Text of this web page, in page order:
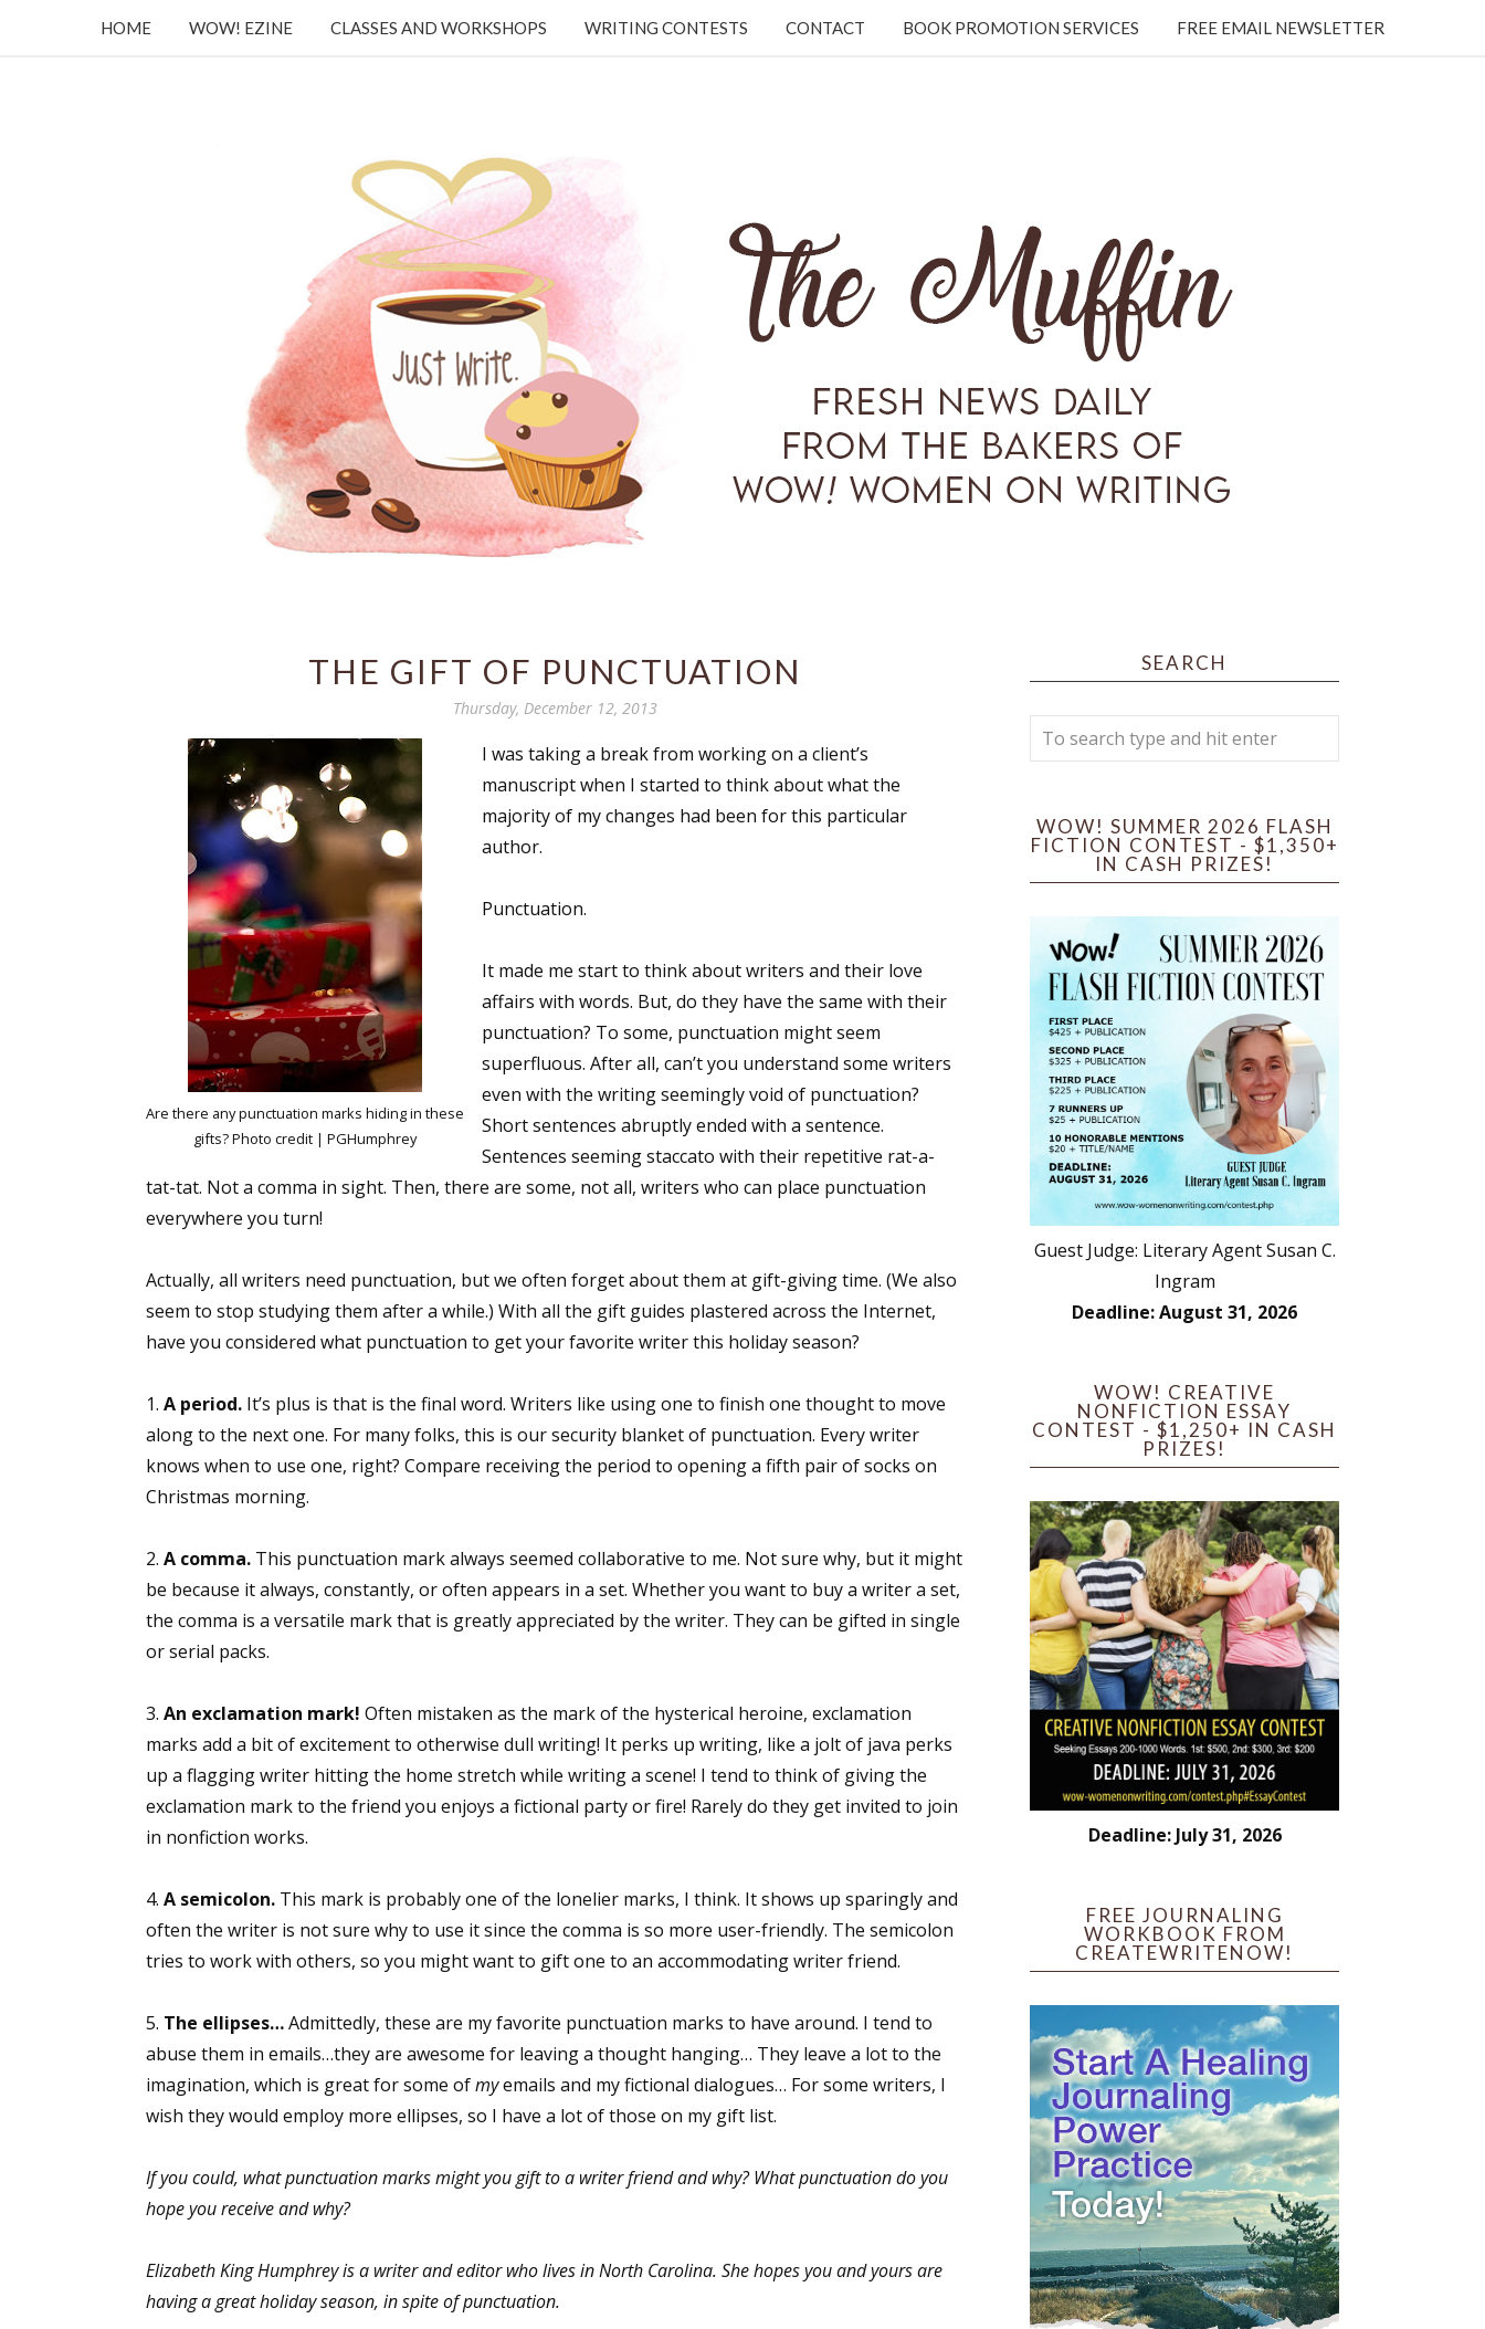
HOME WOW! EZINE CLASSES AND WORKSHOPS WRITING CONTESTS CONTACT BOOK PROMOTION SERVICES FREE EMAIL NEWSLETTER
THE GIFT OF PUNCTUATION
Thursday, December 12, 2013
Are there any punctuation marks hiding in these
gifts? Photo credit | PGHumphrey
I was taking a break from working on a client’s
manuscript when I started to think about what the
majority of my changes had been for this particular
author.
Punctuation.
It made me start to think about writers and their love
affairs with words. But, do they have the same with their
punctuation? To some, punctuation might seem
superfluous. After all, can’t you understand some writers
even with the writing seemingly void of punctuation?
Short sentences abruptly ended with a sentence.
Sentences seeming staccato with their repetitive rat-a-
tat-tat. Not a comma in sight. Then, there are some, not all, writers who can place punctuation
everywhere you turn!
Actually, all writers need punctuation, but we often forget about them at gift-giving time. (We also
seem to stop studying them after a while.) With all the gift guides plastered across the Internet,
have you considered what punctuation to get your favorite writer this holiday season?
1. A period. It’s plus is that is the final word. Writers like using one to finish one thought to move
along to the next one. For many folks, this is our security blanket of punctuation. Every writer
knows when to use one, right? Compare receiving the period to opening a fifth pair of socks on
Christmas morning.
2. A comma. This punctuation mark always seemed collaborative to me. Not sure why, but it might
be because it always, constantly, or often appears in a set. Whether you want to buy a writer a set,
the comma is a versatile mark that is greatly appreciated by the writer. They can be gifted in single
or serial packs.
3. An exclamation mark! Often mistaken as the mark of the hysterical heroine, exclamation
marks add a bit of excitement to otherwise dull writing! It perks up writing, like a jolt of java perks
up a flagging writer hitting the home stretch while writing a scene! I tend to think of giving the
exclamation mark to the friend you enjoys a fictional party or fire! Rarely do they get invited to join
in nonfiction works.
4. A semicolon. This mark is probably one of the lonelier marks, I think. It shows up sparingly and
often the writer is not sure why to use it since the comma is so more user-friendly. The semicolon
tries to work with others, so you might want to gift one to an accommodating writer friend.
5. The ellipses…Admittedly, these are my favorite punctuation marks to have around. I tend to
abuse them in emails…they are awesome for leaving a thought hanging… They leave a lot to the
imagination, which is great for some ofmyemails and my fictional dialogues… For some writers, I
wish they would employ more ellipses, so I have a lot of those on my gift list.
If you could, what punctuation marks might you gift to a writer friend and why? What punctuation do you
hope you receive and why?
Elizabeth King Humphrey is a writer and editor who lives in North Carolina. She hopes you and yours are
having a great holiday season, in spite of punctuation.
SEARCH
WOW! SUMMER 2026 FLASH
FICTION CONTEST - $1,350+
IN CASH PRIZES!
Guest Judge: Literary Agent Susan C.
Ingram
Deadline: August 31, 2026
WOW! CREATIVE
NONFICTION ESSAY
CONTEST - $1,250+ IN CASH
PRIZES!
Deadline: July 31, 2026
FREE JOURNALING
WORKBOOK FROM
CREATEWRITENOW!
Sign up for WOW's free newsletter!
Get the latest from WOW! Women On Writing delivered to your inbox.
Email
First Name